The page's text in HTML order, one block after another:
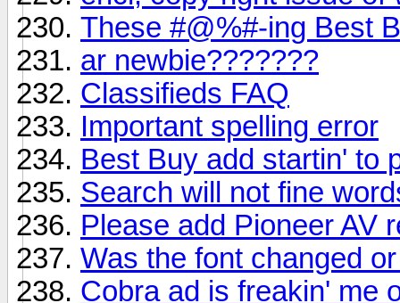
These #@%#-ing Best
ar newbie???????
Classifieds FAQ
Important spelling error
Best Buy add startin' to
Search will not fine
Please add Pioneer AV
Was the font changed
Cobra ad is freakin' me